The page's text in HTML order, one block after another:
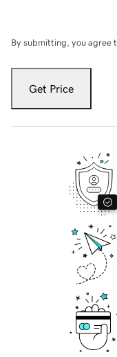
By submitting, you agree
Get Price